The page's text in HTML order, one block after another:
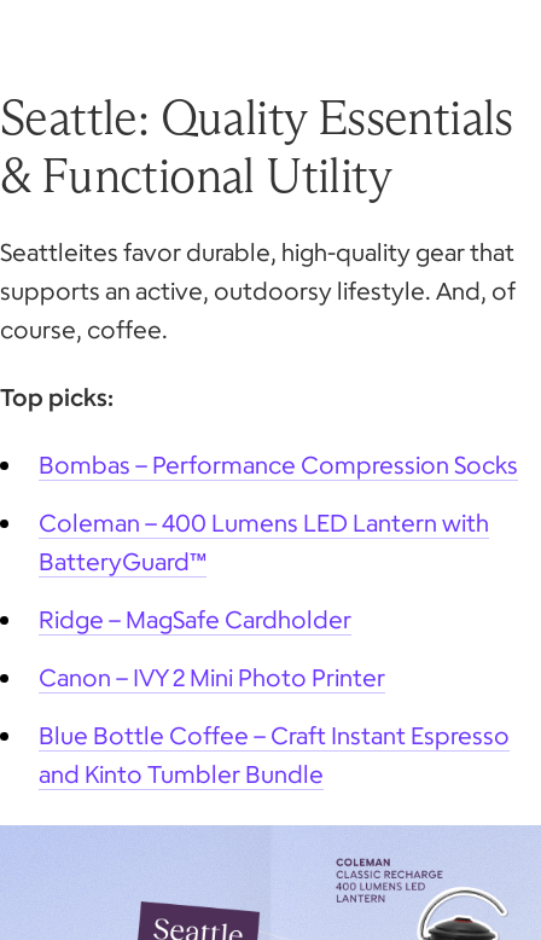
Seattle: Quality Essentials
& Functional Utility
Seattleites favor durable, high-quality gear that
supports an active, outdoorsy lifestyle. And, of
course, coffee.
Top picks:
Bombas – Performance Compression Socks
Coleman – 400 Lumens LED Lantern with
BatteryGuard™
Ridge – MagSafe Cardholder
Canon – IVY 2 Mini Photo Printer
Blue Bottle Coffee – Craft Instant Espresso
and Kinto Tumbler Bundle